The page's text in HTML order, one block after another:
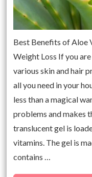
Best Benefits of Aloe
Weight Loss If you
various skin and hair
all you need in your
less than a magical
problems and makes
translucent gel is
vitamins. The gel is
contains …